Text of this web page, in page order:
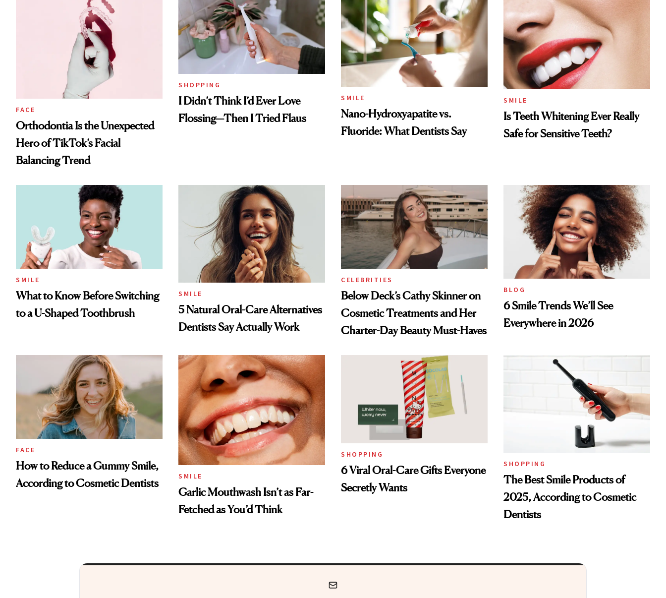
FACE
Orthodontia Is the Unexpected
Hero of TikTok’s Facial
Balancing Trend
SHOPPING
I Didn’t Think I’d Ever Love
Flossing—Then I Tried Flaus
SMILE
Nano-Hydroxyapatite vs.
Fluoride: What Dentists Say
SMILE
Is Teeth Whitening Ever Really
Safe for Sensitive Teeth?
SMILE
What to Know Before Switching
to a U-Shaped Toothbrush
SMILE
5 Natural Oral-Care Alternatives
Dentists Say Actually Work
CELEBRITIES
Below Deck’s Cathy Skinner on
Cosmetic Treatments and Her
Charter-Day Beauty Must-Haves
BLOG
6 Smile Trends We’ll See
Everywhere in 2026
FACE
How to Reduce a Gummy Smile,
According to Cosmetic Dentists
SMILE
Garlic Mouthwash Isn’t as Far-
Fetched as You’d Think
SHOPPING
6 Viral Oral-Care Gifts Everyone
Secretly Wants
SHOPPING
The Best Smile Products of
2025, According to Cosmetic
Dentists